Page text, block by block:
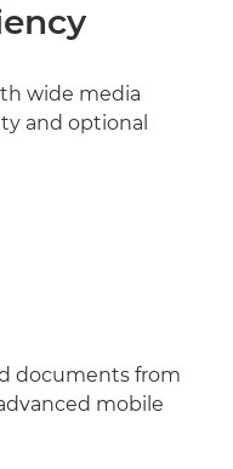
wide media
and optional
documents from
mobile